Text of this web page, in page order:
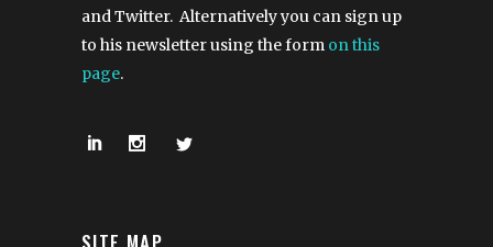
and Twitter. Alternatively you can sign up
to his newsletter using the form on this
page.